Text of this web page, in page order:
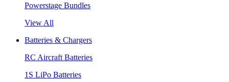
Powerstage Bundles
View All
Batteries & Chargers
RC Aircraft Batteries
1S LiPo Batteries